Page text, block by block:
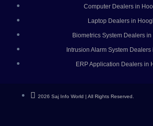
Computer Dealers in
Laptop Dealers in
Biometrics System Dealers
Intrusion Alarm System
ERP Application Dealers in
2026 Saj Info World | All Rights Reserved.